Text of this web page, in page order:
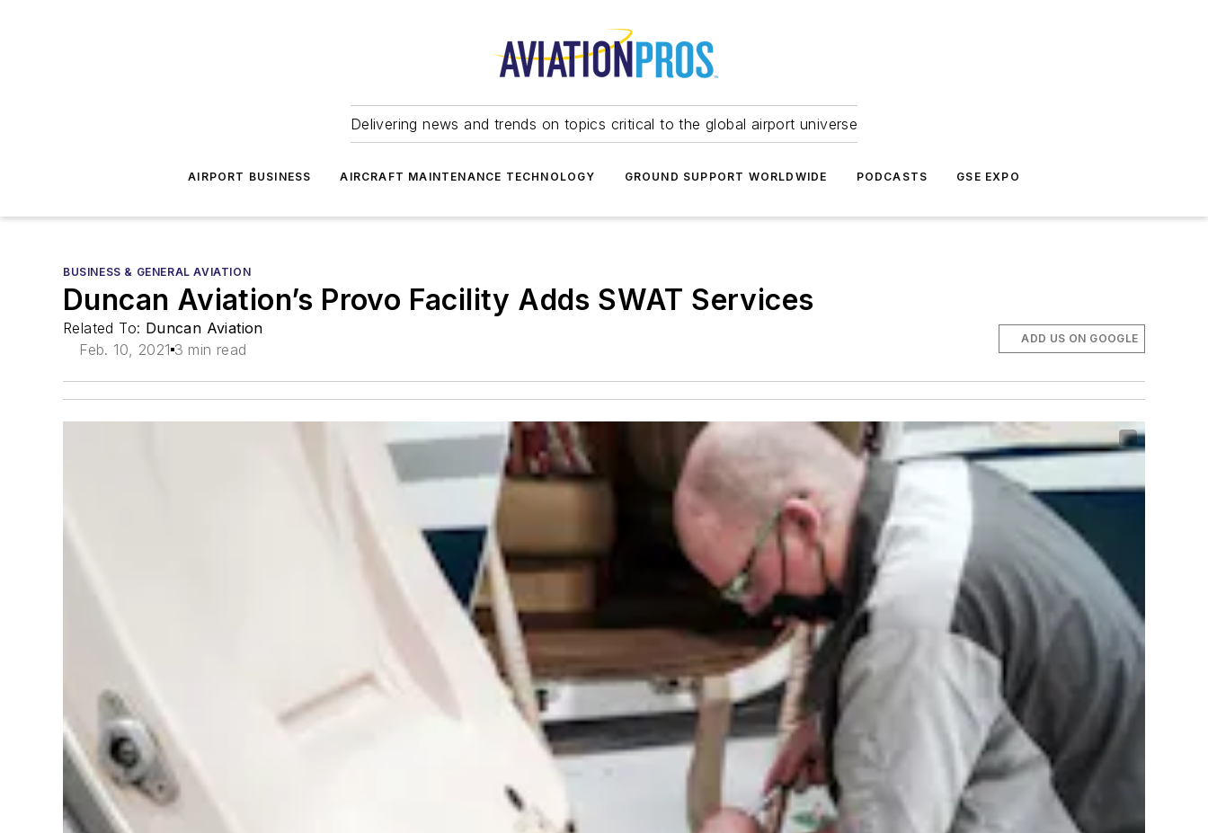
Delivering news and trends on topics critical to the global airport universe
AIRPORT BUSINESS AIRCRAFT MAINTENANCE TECHNOLOGY GROUND SUPPORT WORLDWIDE PODCASTS GSE EXPO
BUSINESS & GENERAL AVIATION
Duncan Aviation’s Provo Facility Adds SWAT Services
Related To: Duncan Aviation
Feb. 10, 2021 3 min read
ADD US ON GOOGLE